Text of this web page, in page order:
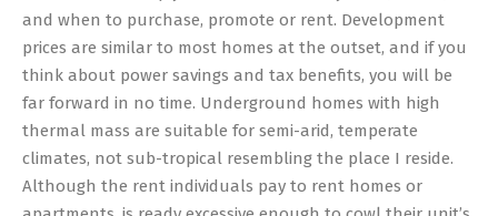
and when to purchase, promote or rent. Development
prices are similar to most homes at the outset, and if you
think about power savings and tax benefits, you will be
far forward in no time. Underground homes with high
thermal mass are suitable for semi-arid, temperate
climates, not sub-tropical resembling the place I reside.
Although the rent individuals pay to rent homes or